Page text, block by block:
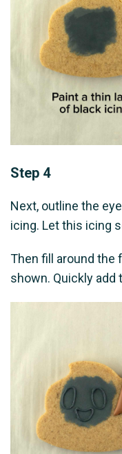
Step 4
Next, outline the
icing. Let this icing
Then fill around the
shown. Quickly